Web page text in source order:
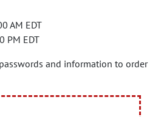
AM EDT
PM EDT
and information to order